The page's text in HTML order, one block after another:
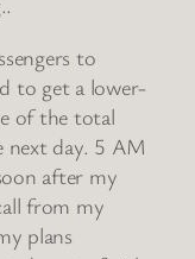
to
to get a lower-
of the total
next day. 5 AM
after my
from my
plans